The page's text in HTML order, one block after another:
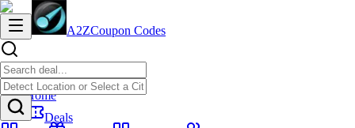
A2ZCoupon Codes
Home
Deals